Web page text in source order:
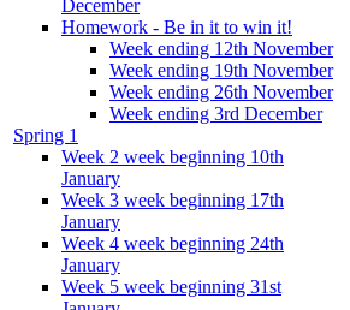
December
Homework - Be in it to win it!
Week ending 12th November
Week ending 19th November
Week ending 26th November
Week ending 3rd December
Spring 1
Week 2 week beginning 10th
January
Week 3 week beginning 17th
January
Week 4 week beginning 24th
January
Week 5 week beginning 31st